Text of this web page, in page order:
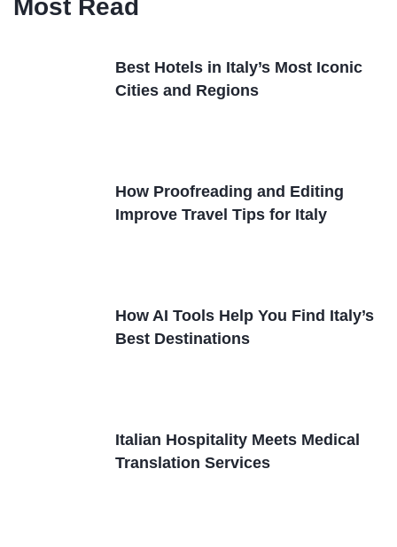
Most Read
Best Hotels in Italy’s Most Iconic
Cities and Regions
How Proofreading and Editing
Improve Travel Tips for Italy
How AI Tools Help You Find Italy’s
Best Destinations
Italian Hospitality Meets Medical
Translation Services